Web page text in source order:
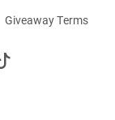
Giveaway Terms